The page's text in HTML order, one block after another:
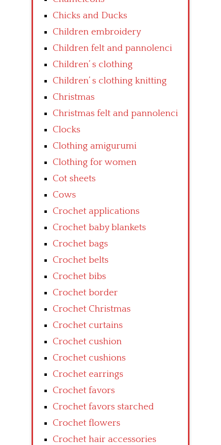
Chicks and Ducks
Children embroidery
Children felt and pannolenci
Children’ s clothing
Children’ s clothing knitting
Christmas
Christmas felt and pannolenci
Clocks
Clothing amigurumi
Clothing for women
Cot sheets
Cows
Crochet applications
Crochet baby blankets
Crochet bags
Crochet belts
Crochet bibs
Crochet border
Crochet Christmas
Crochet curtains
Crochet cushion
Crochet cushions
Crochet earrings
Crochet favors
Crochet favors starched
Crochet flowers
Crochet hair accessories